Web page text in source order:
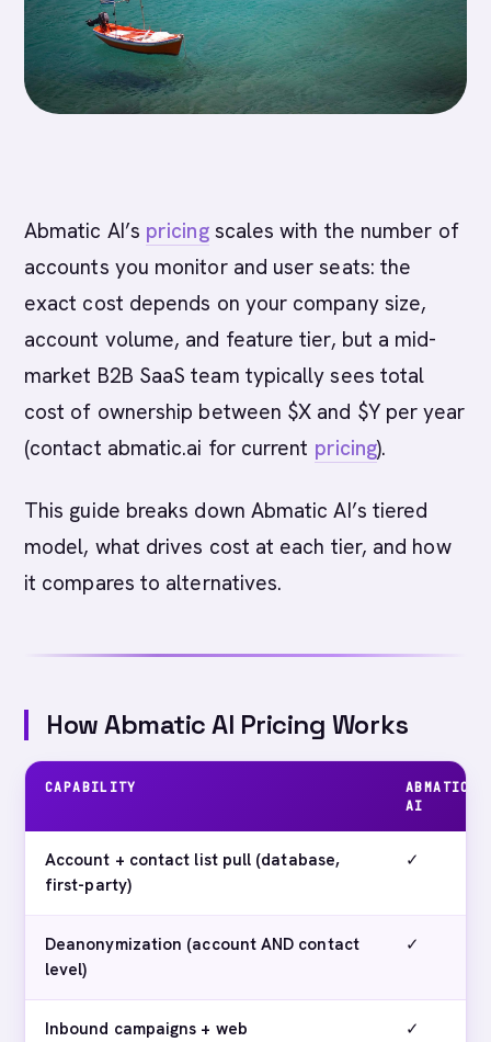
Abmatic AI’s pricingscales with the number of
accounts you monitor and user seats: the
exact cost depends on your company size,
account volume, and feature tier, but a mid-
market B2B SaaS team typically sees total
cost of ownership between $X and $Y per year
(contact abmatic.ai for current pricing).
This guide breaks down Abmatic AI’s tiered
model, what drives cost at each tier, and how
it compares to alternatives.
How Abmatic AI Pricing Works
CAPABILITY
ABMATIC
AI
Account + contact list pull (database,
first-party)
✓
Deanonymization (account AND contact
level)
✓
Inbound campaigns + web
✓